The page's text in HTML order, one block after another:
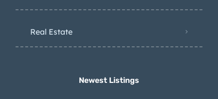
Real Estate
Newest Listings​